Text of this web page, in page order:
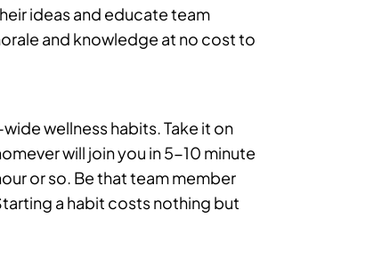
ideas and educate team
and knowledge at no cost to
wellness habits. Take it on
will join you in 5-10 minute
or so. Be that team member
a habit costs nothing but